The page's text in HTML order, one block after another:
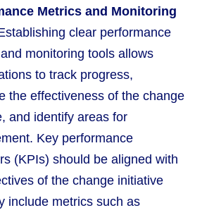
Metrics and Monitoring
clear performance
monitoring tools allows
to track progress,
the effectiveness of the change
and identify areas for
Key performance
(KPIs) should be aligned with
of the change initiative
include metrics such as